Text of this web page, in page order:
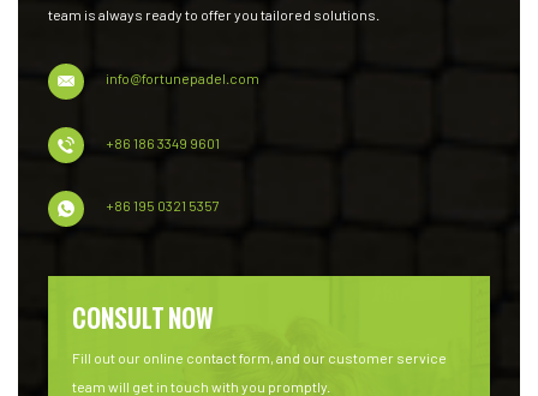
team is always ready to offer you tailored solutions.
info@fortunepadel.com
+86 186 3349 9601
+86 195 0321 5357
CONSULT NOW
Fill out our online contact form, and our customer service
team will get in touch with you promptly.